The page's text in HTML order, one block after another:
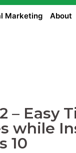
Marketing About
– Easy
while
10